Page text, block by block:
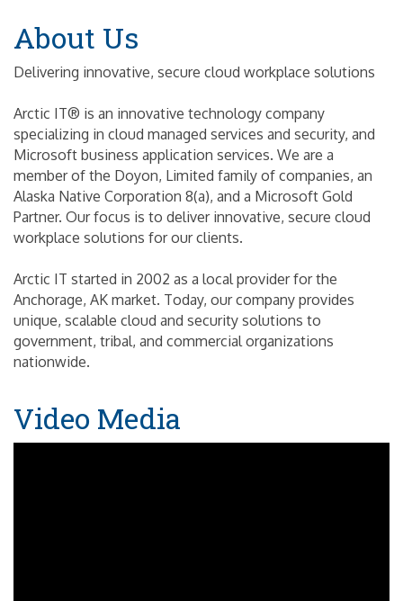
About Us
Delivering innovative, secure cloud workplace solutions
Arctic IT® is an innovative technology company
specializing in cloud managed services and security, and
Microsoft business application services. We are a
member of the Doyon, Limited family of companies, an
Alaska Native Corporation 8(a), and a Microsoft Gold
Partner. Our focus is to deliver innovative, secure cloud
workplace solutions for our clients.
Arctic IT started in 2002 as a local provider for the
Anchorage, AK market. Today, our company provides
unique, scalable cloud and security solutions to
government, tribal, and commercial organizations
nationwide.
Video Media